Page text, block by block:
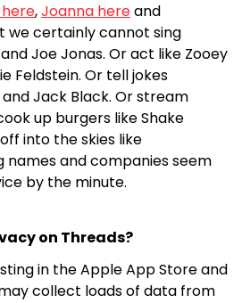
here,Joanna hereand
we certainly cannot sing
Joe Jonas. Or act like Zooey
Feldstein. Or tell jokes
Jack Black. Or stream
up burgers like Shake
into the skies like
names and companies seem
by the minute.
on Threads?
in the Apple App Store and
collect loads of data from